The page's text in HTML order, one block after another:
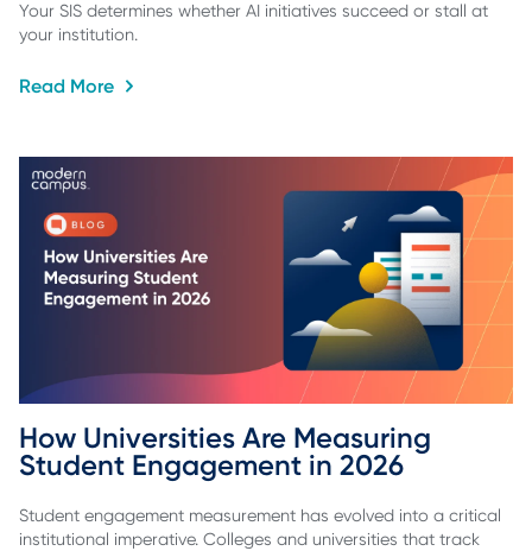
Your SIS determines whether AI initiatives succeed or stall at
your institution.
Read More
How Universities Are Measuring
Student Engagement in 2026
Student engagement measurement has evolved into a critical
institutional imperative. Colleges and universities that track